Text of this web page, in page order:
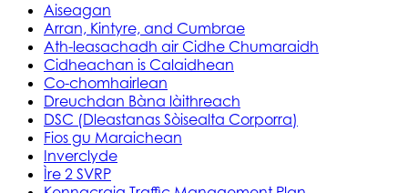
Aiseagan
Arran, Kintyre, and Cumbrae
Ath-leasachadh air Cidhe Chumaraidh
Cidheachan is Calaidhean
Co-chomhairlean
Dreuchdan Bàna làithreach
DSC (Dleastanas Sòisealta Corporra)
Fios gu Maraichean
Inverclyde
Ìre 2 SVRP